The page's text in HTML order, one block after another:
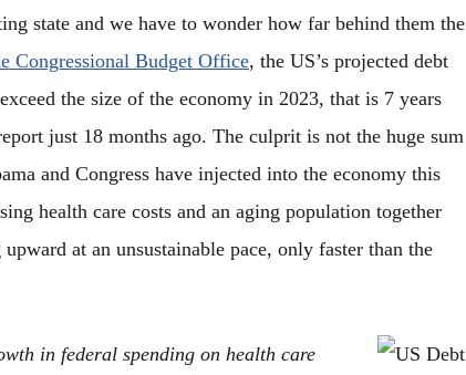
state and we have to wonder how far behind them the
Congressional Budget Office, the US’s projected debt
the size of the economy in 2023, that is 7 years
just 18 months ago. The culprit is not the huge sum
and Congress have injected into the economy this
health care costs and an aging population together
at an unsustainable pace, only faster than the
in federal spending on health care